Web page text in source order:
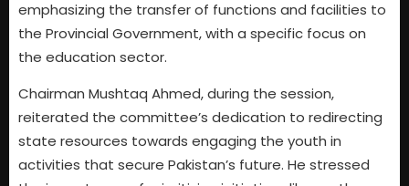
emphasizing the transfer of functions and facilities to
the Provincial Government, with a specific focus on
the education sector.
Chairman Mushtaq Ahmed, during the session,
reiterated the committee’s dedication to redirecting
state resources towards engaging the youth in
activities that secure Pakistan’s future. He stressed